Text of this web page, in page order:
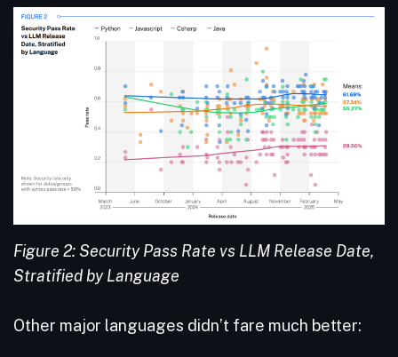
Figure 2: Security Pass Rate vs LLM Release Date,
Stratified by Language
Other major languages didn’t fare much better: